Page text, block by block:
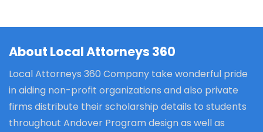
About Local Attorneys 360
Local Attorneys 360 Company take wonderful pride
in aiding non-profit organizations and also private
firms distribute their scholarship details to students
throughout Andover Program design as well as